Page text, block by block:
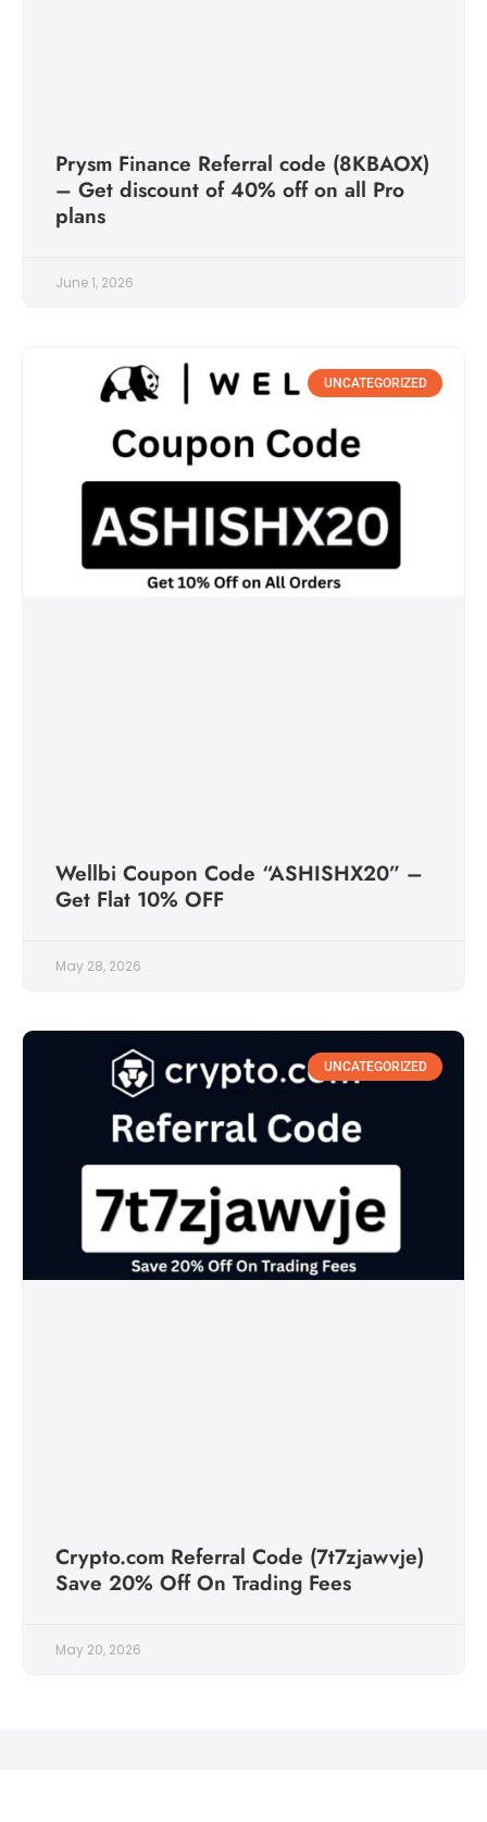
Prysm Finance Referral code (8KBAOX)
– Get discount of 40% off on all Pro
plans
June 1, 2026
UNCATEGORIZED
Wellbi Coupon Code “ASHISHX20” –
Get Flat 10% OFF
May 28, 2026
UNCATEGORIZED
Crypto.com Referral Code (7t7zjawvje)
Save 20% Off On Trading Fees
May 20, 2026